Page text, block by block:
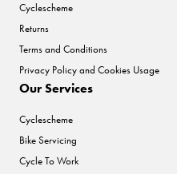
Cyclescheme
Returns
Terms and Conditions
Privacy Policy and Cookies Usage
Our Services
Cyclescheme
Bike Servicing
Cycle To Work